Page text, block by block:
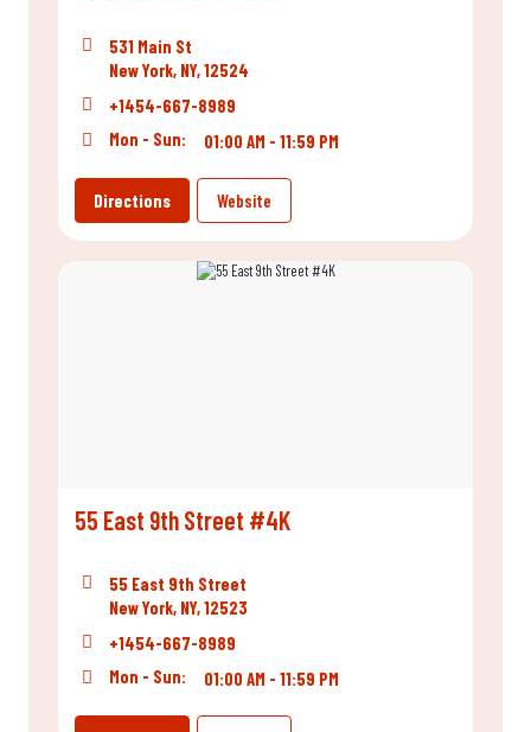
531 Main St
New York, NY, 12524
+1454-667-8989
Mon - Sun:
01:00 AM - 11:59 PM
Directions Website
55 East 9th Street #4K
55 East 9th Street
New York, NY, 12523
+1454-667-8989
Mon - Sun:
01:00 AM - 11:59 PM